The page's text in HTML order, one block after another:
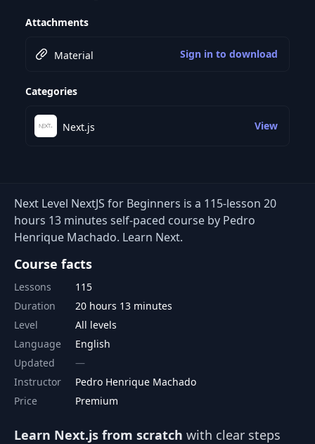
Preview this course
Attachments
Material Sign in to download
Categories
Next.js View
Next Level NextJS for Beginners is a 115-lesson 20
hours 13 minutes self-paced course by Pedro
Henrique Machado. Learn Next.
Course facts
Lessons
115
Duration
20 hours 13 minutes
Level
All levels
Language
English
Updated
Instructor
Pedro Henrique Machado
Price
Premium
Learn Next.js from scratch with clear steps